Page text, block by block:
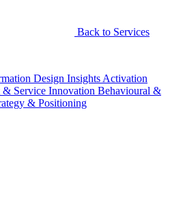
Back to Services
Design Insights Activation
& Service Innovation Behavioural &
& Positioning